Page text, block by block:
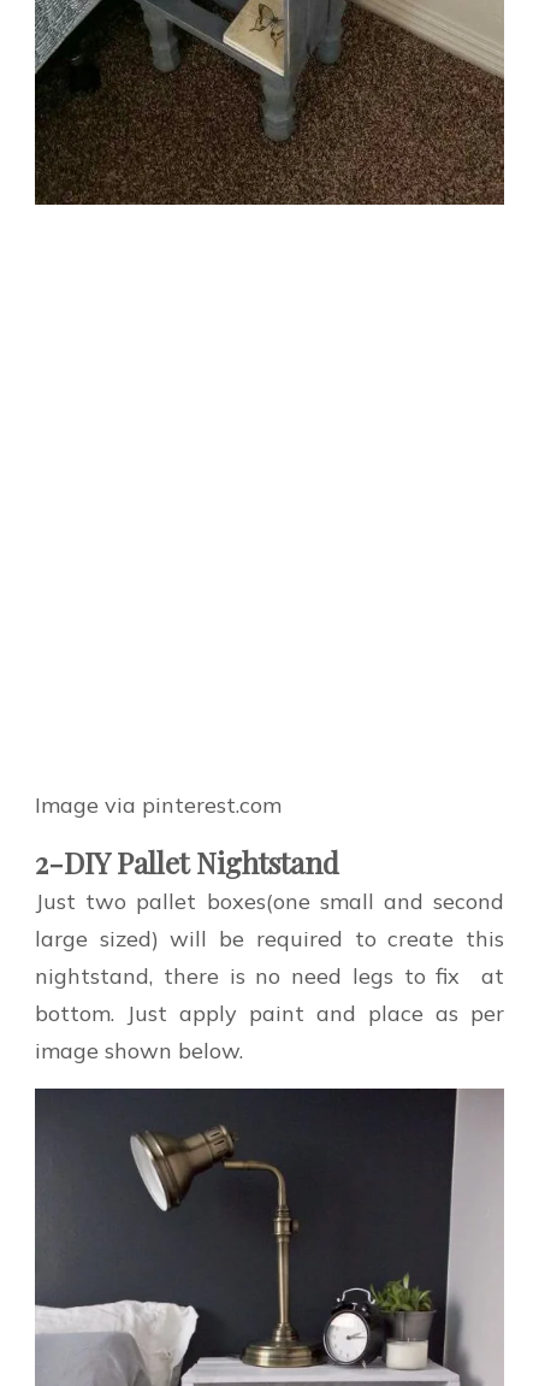
Image via pinterest.com
2-DIY Pallet Nightstand
Just two pallet boxes(one small and second
large sized) will be required to create this
nightstand, there is no need legs to fix at
bottom. Just apply paint and place as per
image shown below.